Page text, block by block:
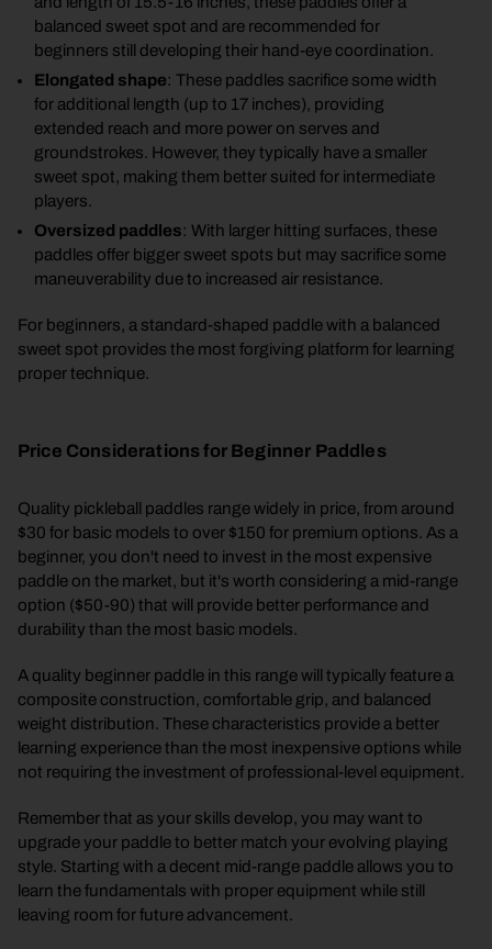
balanced sweet spot and are recommended for
beginners still developing their hand-eye coordination.
Elongated shape: These paddles sacrifice some width
for additional length (up to 17 inches), providing
extended reach and more power on serves and
groundstrokes. However, they typically have a smaller
sweet spot, making them better suited for intermediate
players.
Oversized paddles: With larger hitting surfaces, these
paddles offer bigger sweet spots but may sacrifice some
maneuverability due to increased air resistance.
For beginners, a standard-shaped paddle with a balanced
sweet spot provides the most forgiving platform for learning
proper technique.
Price Considerations for Beginner Paddles
Quality pickleball paddles range widely in price, from around
$30 for basic models to over $150 for premium options. As a
beginner, you don't need to invest in the most expensive
paddle on the market, but it's worth considering a mid-range
option ($50-90) that will provide better performance and
durability than the most basic models.
A quality beginner paddle in this range will typically feature a
composite construction, comfortable grip, and balanced
weight distribution. These characteristics provide a better
learning experience than the most inexpensive options while
not requiring the investment of professional-level equipment.
Remember that as your skills develop, you may want to
upgrade your paddle to better match your evolving playing
style. Starting with a decent mid-range paddle allows you to
learn the fundamentals with proper equipment while still
leaving room for future advancement.